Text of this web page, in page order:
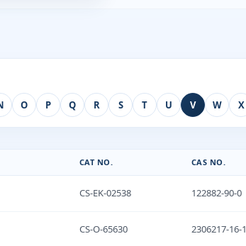
O P Q R S T U V W X
CAT NO. CAS NO.
CS-EK-02538 122882-90-0
CS-O-65630 2306217-16-1